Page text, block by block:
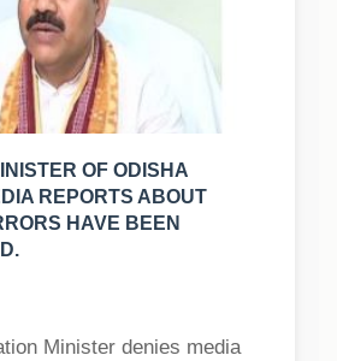
OF ODISHA
REPORTS ABOUT
HAVE BEEN
Minister denies media